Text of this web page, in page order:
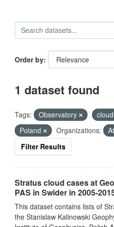
Order by
1 dataset found
Tags: Observatory
Poland
Organizations:
Filter Results
Stratus cloud cases at
PAS in Swider in 2005-
This dataset contains lists of
the Stanislaw Kalinowski